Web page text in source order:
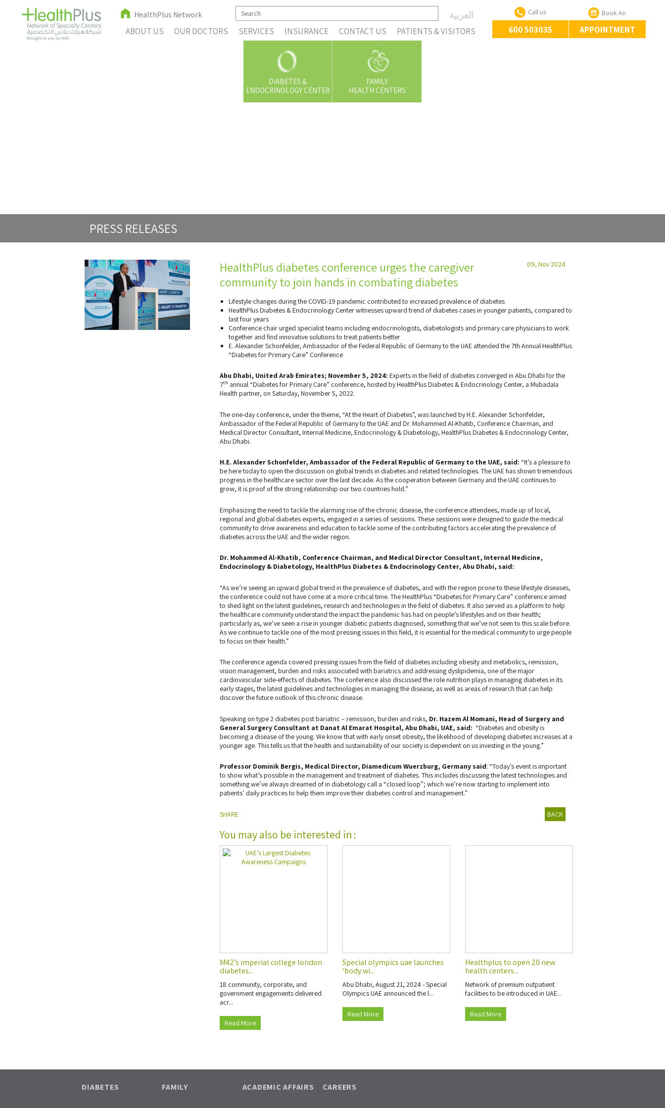
HealthPlus Network ‏العربية‏
ABOUT US OUR DOCTORS SERVICES INSURANCE CONTACT US PATIENTS & VISITORS
Book An
APPOINTMENT
Call us
600 503035
DIABETES &
ENDOCRINOLOGY CENTER
FAMILY
HEALTH CENTERS
PRESS RELEASES
HealthPlus diabetes conference urges the caregiver
community to join hands in combating diabetes
09, Nov 2024
Lifestyle changes during the COVID-19 pandemic contributed to increased prevalence of diabetes
HealthPlus Diabetes & Endocrinology Center witnesses upward trend of diabetes cases in younger patients, compared to
last four years
Conference chair urged specialist teams including endocrinologists, diabetologists and primary care physicians to work
together and find innovative solutions to treat patients better
E. Alexander Schonfelder, Ambassador of the Federal Republic of Germany to the UAE attended the 7th Annual HealthPlus
“Diabetes for Primary Care” Conference
Abu Dhabi, United Arab Emirates; November 5, 2024: Experts in the field of diabetes converged in Abu Dhabi for the
7th annual “Diabetes for Primary Care” conference, hosted by HealthPlus Diabetes & Endocrinology Center, a Mubadala
Health partner, on Saturday, November 5, 2022.
The one-day conference, under the theme, “At the Heart of Diabetes”, was launched by H.E. Alexander Schonfelder,
Ambassador of the Federal Republic of Germany to the UAE and Dr. Mohammed Al-Khatib, Conference Chairman, and
Medical Director Consultant, Internal Medicine, Endocrinology & Diabetology, HealthPlus Diabetes & Endocrinology Center,
Abu Dhabi.
H.E. Alexander Schonfelder, Ambassador of the Federal Republic of Germany to the UAE, said: “It’s a pleasure to
be here today to open the discussion on global trends in diabetes and related technologies. The UAE has shown tremendous
progress in the healthcare sector over the last decade. As the cooperation between Germany and the UAE continues to
grow, it is proof of the strong relationship our two countries hold.”
Emphasizing the need to tackle the alarming rise of the chronic disease, the conference attendees, made up of local,
regional and global diabetes experts, engaged in a series of sessions. These sessions were designed to guide the medical
community to drive awareness and education to tackle some of the contributing factors accelerating the prevalence of
diabetes across the UAE and the wider region.
Dr. Mohammed Al-Khatib, Conference Chairman, and Medical Director Consultant, Internal Medicine,
Endocrinology & Diabetology, HealthPlus Diabetes & Endocrinology Center, Abu Dhabi, said:
“As we’re seeing an upward global trend in the prevalence of diabetes, and with the region prone to these lifestyle diseases,
the conference could not have come at a more critical time. The HealthPlus “Diabetes for Primary Care” conference aimed
to shed light on the latest guidelines, research and technologies in the field of diabetes. It also served as a platform to help
the healthcare community understand the impact the pandemic has had on people’s lifestyles and on their health;
particularly as, we’ve seen a rise in younger diabetic patients diagnosed, something that we’ve not seen to this scale before.
As we continue to tackle one of the most pressing issues in this field, it is essential for the medical community to urge people
to focus on their health.”
The conference agenda covered pressing issues from the field of diabetes including obesity and metabolics, remission,
vision management, burden and risks associated with bariatrics and addressing dyslipidemia, one of the major
cardiovascular side-effects of diabetes. The conference also discussed the role nutrition plays in managing diabetes in its
early stages, the latest guidelines and technologies in managing the disease, as well as areas of research that can help
discover the future outlook of this chronic disease.
Speaking on type 2 diabetes post bariatric – remission, burden and risks, Dr. Hazem Al Momani, Head of Surgery and
General Surgery Consultant at Danat Al Emarat Hospital, Abu Dhabi, UAE, said: “Diabetes and obesity is
becoming a disease of the young. We know that with early onset obesity, the likelihood of developing diabetes increases at a
younger age. This tells us that the health and sustainability of our society is dependent on us investing in the young.”
Professor Dominik Bergis, Medical Director, Diamedicum Wuerzburg, Germany said: “Today’s event is important
to show what’s possible in the management and treatment of diabetes. This includes discussing the latest technologies and
something we’ve always dreamed of in diabetology call a “closed loop”; which we’re now starting to implement into
patients’ daily practices to help them improve their diabetes control and management.”
SHARE BACK
You may also be interested in :
M42’s imperial college london
diabetes...
18 community, corporate, and
government engagements delivered
acr...
Read More
Special olympics uae launches
‘body wi...
Abu Dhabi, August 21, 2024 - Special
Olympics UAE announced the l...
Read More
Healthplus to open 20 new
health centers...
Network of premium outpatient
facilities to be introduced in UAE...
Read More
DIABETES FAMILY ACADEMIC AFFAIRS CAREERS